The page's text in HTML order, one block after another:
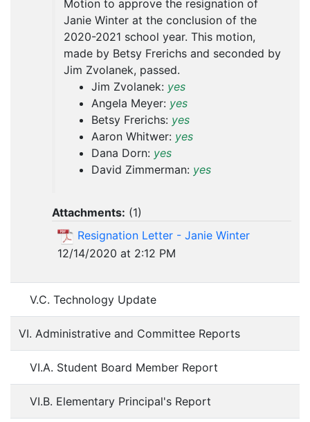
Motion to approve the resignation of
Janie Winter at the conclusion of the
2020-2021 school year. This motion,
made by Betsy Frerichs and seconded by
Jim Zvolanek, passed.
Jim Zvolanek: yes
Angela Meyer: yes
Betsy Frerichs: yes
Aaron Whitwer: yes
Dana Dorn: yes
David Zimmerman: yes
Attachments: (1)
Resignation Letter - Janie Winter
12/14/2020 at 2:12 PM
V.C. Technology Update
VI. Administrative and Committee Reports
VI.A. Student Board Member Report
VI.B. Elementary Principal's Report